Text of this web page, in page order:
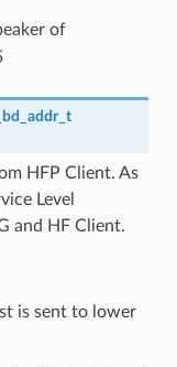
of
HFP Client. As
Level
and HF Client.
is sent to lower